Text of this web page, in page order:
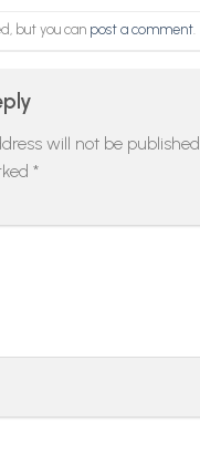
but you can post a comment.
will not be published.
*